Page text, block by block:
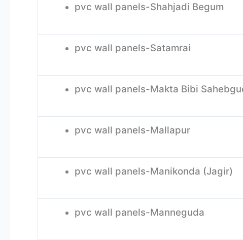
pvc wall panels-Shahjadi Begum
pvc wall panels-Satamrai
pvc wall panels-Makta Bibi
pvc wall panels-Mallapur
pvc wall panels-Manikonda (Jagir)
pvc wall panels-Manneguda